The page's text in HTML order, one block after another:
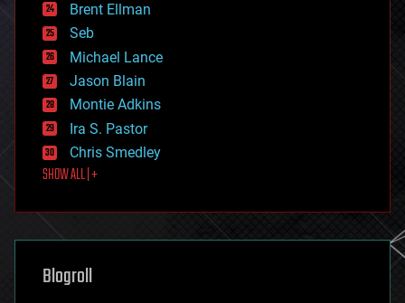
entertainment
environmental
ethics
events
evolution
existential risks
exoskeleton
finance
first contact
food
futurism
genetics
geoengineering
geography
Brent Ellman
Seb
Michael Lance
Jason Blain
Montie Adkins
Ira S. Pastor
Chris Smedley
SHOW ALL | +
Blogroll